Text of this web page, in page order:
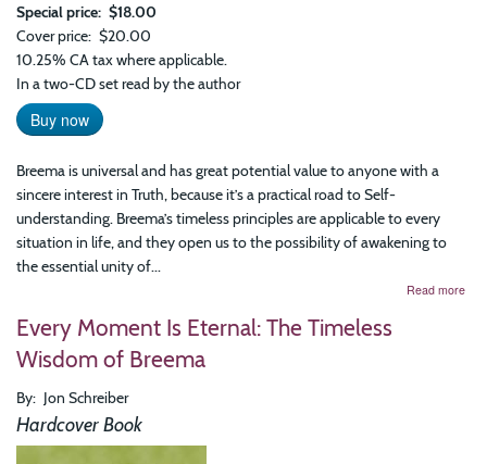
Special price $18.00
Cover price $20.00
10.25% CA tax where applicable.
In a two-CD set read by the author
Buy now
Breema is universal and has great potential value to anyone with a
sincere interest in Truth, because it’s a practical road to Self-
understanding. Breema’s timeless principles are applicable to every
situation in life, and they open us to the possibility of awakening to
the essential unity of...
Read more
Every Moment Is Eternal: The Timeless
Wisdom of Breema
By Jon Schreiber
Hardcover Book